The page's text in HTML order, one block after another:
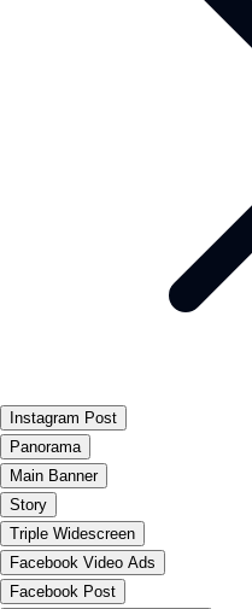
Instagram Post
Panorama
Main Banner
Story
Triple Widescreen
Facebook Video Ads
Facebook Post